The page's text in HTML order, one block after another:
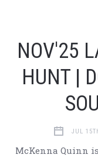
NOV'25
HUNT |
JUL
McKenna Quinn